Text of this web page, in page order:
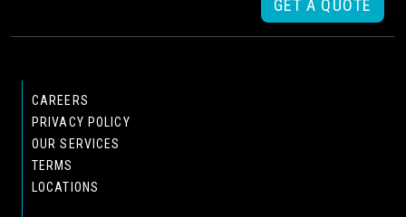
GET A QUOTE
CAREERS
PRIVACY POLICY
OUR SERVICES
TERMS
LOCATIONS